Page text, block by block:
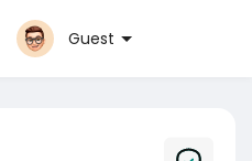
Guest